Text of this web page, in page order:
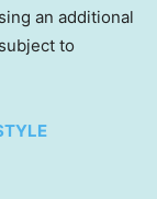
an additional
to